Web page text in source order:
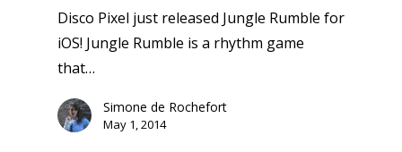
Disco Pixel just released Jungle Rumble for
iOS! Jungle Rumble is a rhythm game
that…
Simone de Rochefort
May 1, 2014